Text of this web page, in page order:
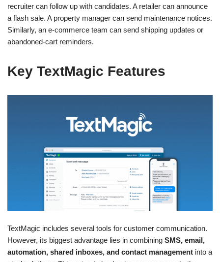
recruiter can follow up with candidates. A retailer can announce
a flash sale. A property manager can send maintenance notices.
Similarly, an e-commerce team can send shipping updates or
abandoned-cart reminders.
Key TextMagic Features
TextMagic includes several tools for customer communication.
However, its biggest advantage lies in combining SMS, email,
automation, shared inboxes, and contact management into a